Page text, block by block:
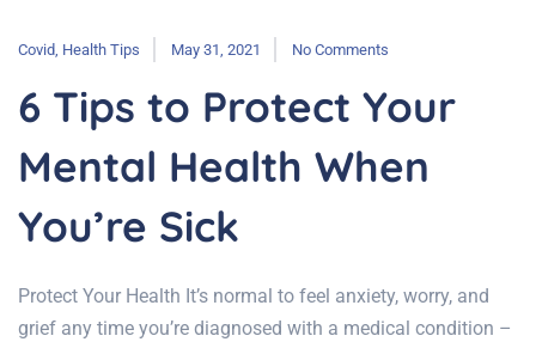
Covid, Health Tips May 31, 2021 No Comments
6 Tips to Protect Your
Mental Health When
You’re Sick
Protect Your Health It’s normal to feel anxiety, worry, and
grief any time you’re diagnosed with a medical condition –